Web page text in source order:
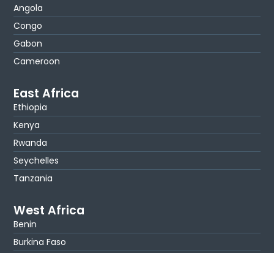
Angola
Congo
Gabon
Cameroon
East Africa
Ethiopia
Kenya
Rwanda
Seychelles
Tanzania
West Africa
Benin
Burkina Faso